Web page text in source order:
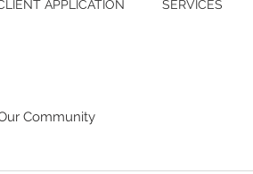
APPLICATION SERVICES
Community